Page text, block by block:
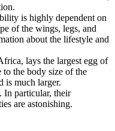
is highly dependent on
of the wings, legs, and
about the lifestyle and
lays the largest egg of
the body size of the
is much larger.
In particular, their
are astonishing.